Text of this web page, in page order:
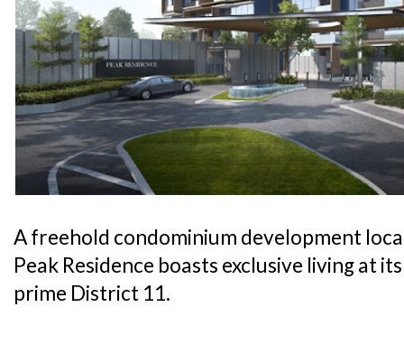
A freehold condominium development
Peak Residence boasts exclusive living at
prime District 11.